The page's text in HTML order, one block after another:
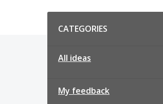
CATEGORIES
All ideas
My feedback